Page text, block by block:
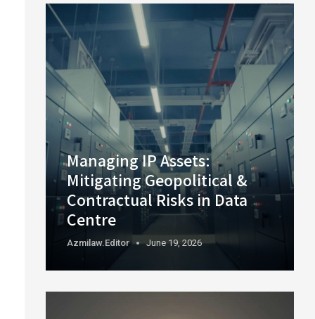
Managing IP Assets:
Mitigating Geopolitical &
Contractual Risks in Data
Centre
Azmilaw.editor June 19, 2026